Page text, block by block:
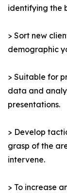
identifying the
> Sort new
demographic
> Suitable for
data and
presentations.
> Develop
grasp of the
intervene.
> To increase